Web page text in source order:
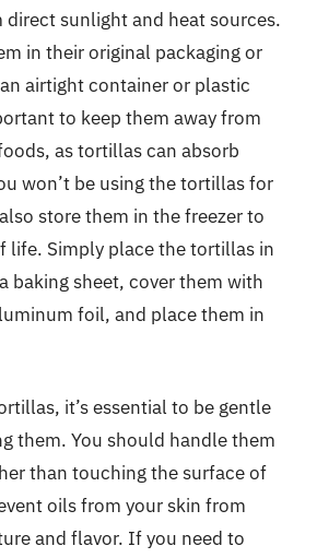
direct sunlight and heat sources.
in their original packaging or
airtight container or plastic
to keep them away from
as tortillas can absorb
won’t be using the tortillas for
store them in the freezer to
life. Simply place the tortillas in
baking sheet, cover them with
foil, and place them in
it’s essential to be gentle
them. You should handle them
than touching the surface of
oils from your skin from
and flavor. If you need to